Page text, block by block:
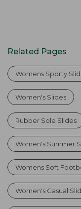
Related Pages
Womens Sporty
Women's Slides
Rubber Sole Slides
Women's Summer
Womens Soft
Women's Casual